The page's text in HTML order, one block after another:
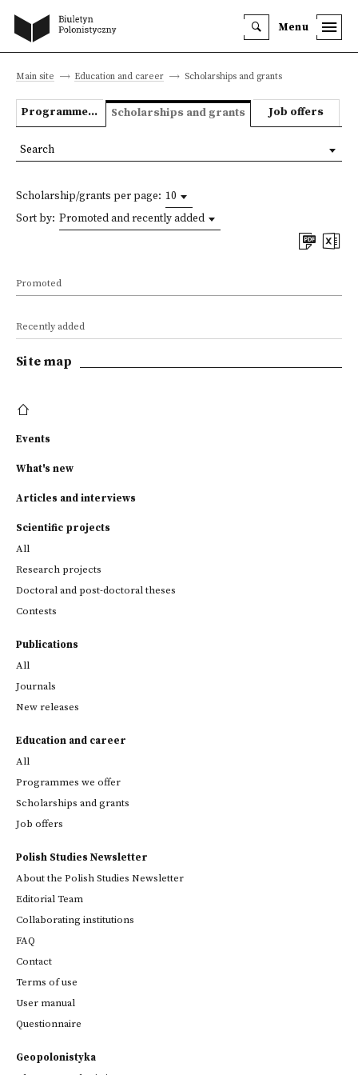
Menu
Main site Education and career Scholarships and grants
Programmes we offer Scholarships and grants Job offers
Scholarship/grants per page: 10
Sort by: Promoted and recently added
Promoted
Recently added
Search
Site map
Events
What's new
Articles and interviews
Scientific projects
All
Research projects
Doctoral and post-doctoral theses
Contests
Publications
All
Journals
New releases
Education and career
All
Programmes we offer
Scholarships and grants
Job offers
Polish Studies Newsletter
About the Polish Studies Newsletter
Editorial Team
Collaborating institutions
FAQ
Contact
Terms of use
User manual
Questionnaire
Geopolonistyka